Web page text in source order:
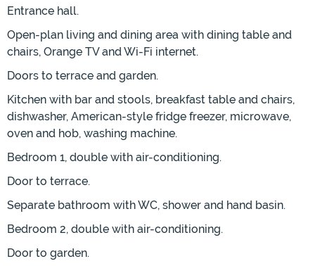
Entrance hall.
Open-plan living and dining area with dining table and
chairs, Orange TV and Wi-Fi internet.
Doors to terrace and garden.
Kitchen with bar and stools, breakfast table and chairs,
dishwasher, American-style fridge freezer, microwave,
oven and hob, washing machine.
Bedroom 1, double with air-conditioning.
Door to terrace.
Separate bathroom with WC, shower and hand basin.
Bedroom 2, double with air-conditioning.
Door to garden.